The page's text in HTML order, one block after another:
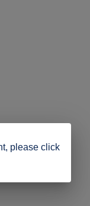
please click